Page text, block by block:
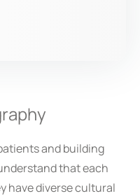
and building
that each
have diverse cultural